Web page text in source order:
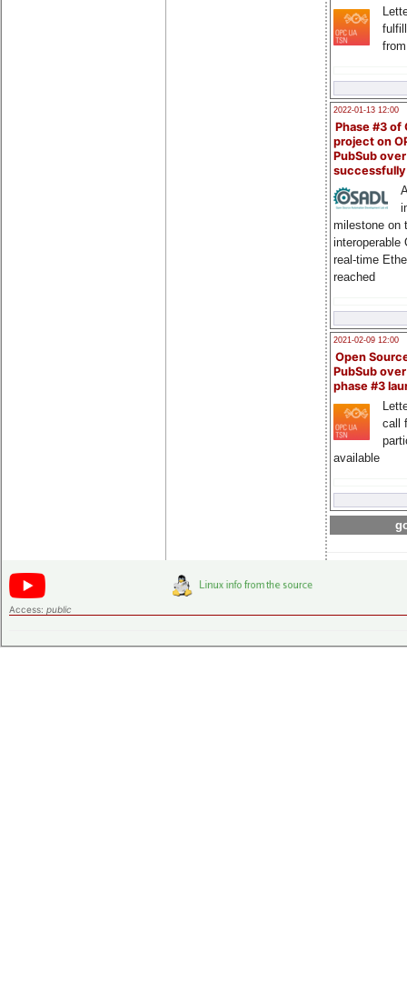
2022-01-13 12:00
Phase #3 of
project on
PubSub over
milestone on
interoperable
real-time
reached
2021-02-09 12:00
Open
PubSub
phase #3
call
available
Access: public